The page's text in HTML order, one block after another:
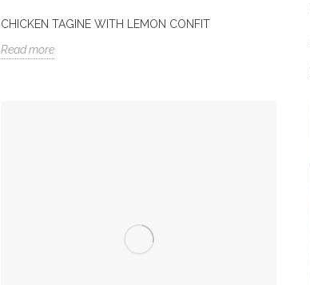
CHICKEN TAGINE WITH LEMON CONFIT
Read more